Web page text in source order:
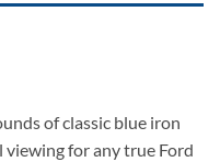
of classic blue iron
viewing for any true Ford